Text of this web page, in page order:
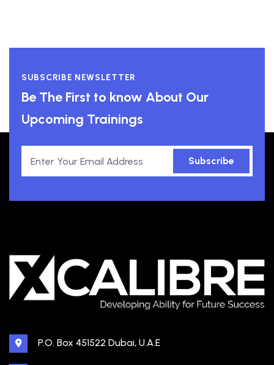
SUBSCRIBE NEWSLETTER
Be The First to know About Our
Upcoming Trainings
Subscribe
P.O. Box 451522 Dubai, U.A.E